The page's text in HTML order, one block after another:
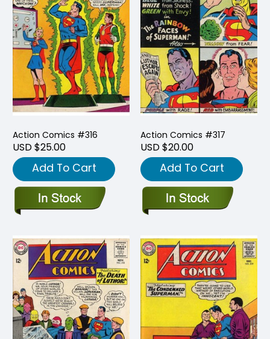
Action Comics #316
USD $25.00
Add To Cart
Action Comics #317
USD $20.00
Add To Cart